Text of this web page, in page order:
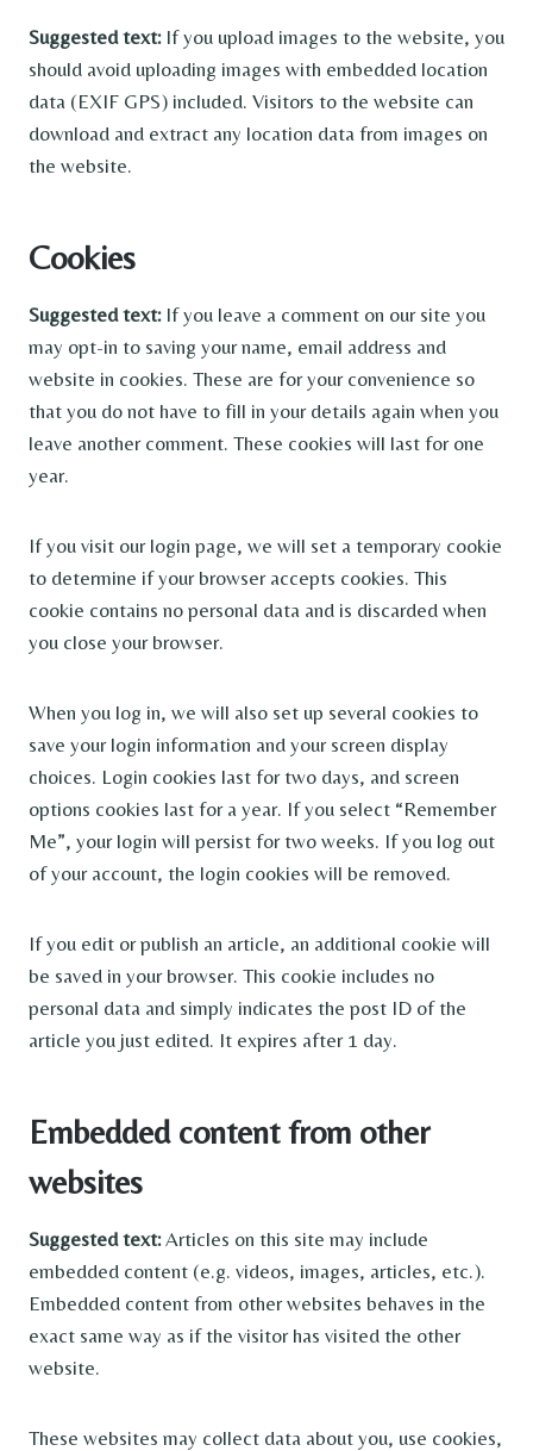
Suggested text: If you upload images to the website, you
should avoid uploading images with embedded location
data (EXIF GPS) included. Visitors to the website can
download and extract any location data from images on
the website.
Cookies
Suggested text: If you leave a comment on our site you
may opt-in to saving your name, email address and
website in cookies. These are for your convenience so
that you do not have to fill in your details again when you
leave another comment. These cookies will last for one
year.
If you visit our login page, we will set a temporary cookie
to determine if your browser accepts cookies. This
cookie contains no personal data and is discarded when
you close your browser.
When you log in, we will also set up several cookies to
save your login information and your screen display
choices. Login cookies last for two days, and screen
options cookies last for a year. If you select “Remember
Me”, your login will persist for two weeks. If you log out
of your account, the login cookies will be removed.
If you edit or publish an article, an additional cookie will
be saved in your browser. This cookie includes no
personal data and simply indicates the post ID of the
article you just edited. It expires after 1 day.
Embedded content from other
websites
Suggested text:Articles on this site may include
embedded content (e.g. videos, images, articles, etc.).
Embedded content from other websites behaves in the
exact same way as if the visitor has visited the other
website.
These websites may collect data about you, use cookies,